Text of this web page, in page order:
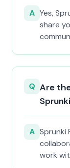
A Yes,
share
Q Are
A Sprunki
work